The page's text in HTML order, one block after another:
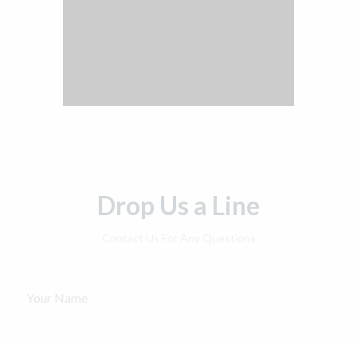
Drop Us a Line